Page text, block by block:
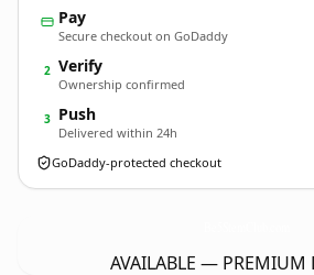
Pay
Secure checkout on GoDaddy
2 Verify
Ownership confirmed
3 Push
Delivered within 24h
GoDaddy-protected checkout
AVAILABLE — PREMIUM